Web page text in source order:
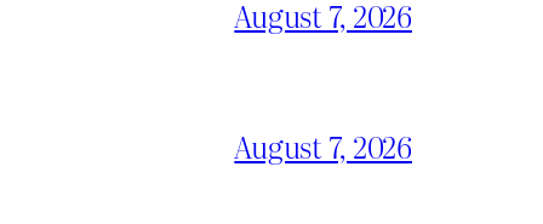
August 7, 2026
August 7, 2026